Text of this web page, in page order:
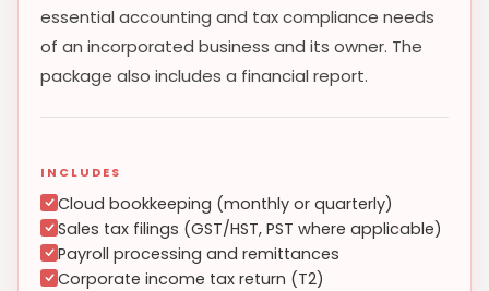
essential accounting and tax compliance needs
of an incorporated business and its owner. The
package also includes a financial report.
INCLUDES
Cloud bookkeeping (monthly or quarterly)
Sales tax filings (GST/HST, PST where applicable)
Payroll processing and remittances
Corporate income tax return (T2)